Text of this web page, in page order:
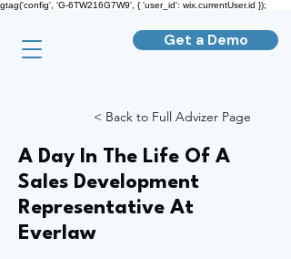
gtag('config', 'G-6TW216G7W9', { 'user_id': wix.currentUser.id });
Get a Demo
< Back to Full Advizer Page
A Day In The Life Of A
Sales Development
Representative At
Everlaw